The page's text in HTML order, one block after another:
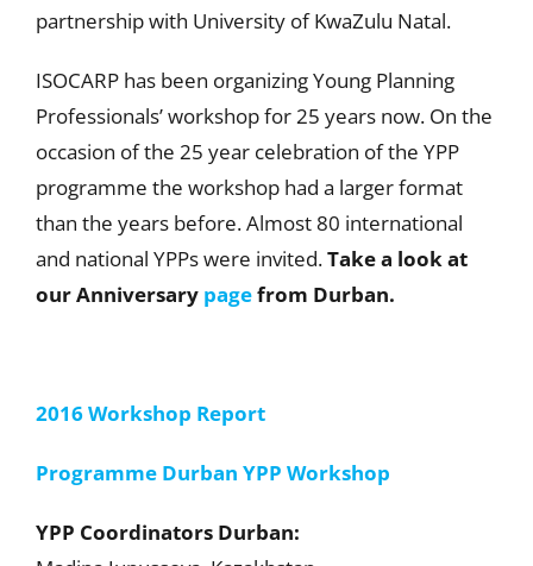
partnership with University of KwaZulu Natal.
ISOCARP has been organizing Young Planning
Professionals’ workshop for 25 years now. On the
occasion of the 25 year celebration of the YPP
programme the workshop had a larger format
than the years before. Almost 80 international
and national YPPs were invited.Take a look at
our Anniversary pagefrom Durban.
2016 Workshop Report
Programme Durban YPP Workshop
YPP Coordinators Durban: